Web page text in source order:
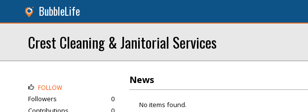
BubbleLife
Crest Cleaning & Janitorial Services
News
No items found.
FOLLOW
Followers
0